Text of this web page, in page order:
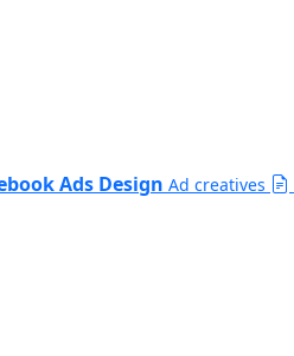
Ads Design Ad creatives